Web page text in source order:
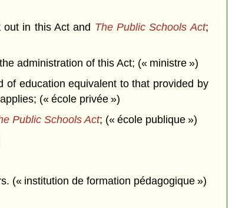
in this Act and The Public Schools Act;
administration of this Act; (« ministre »)
of education equivalent to that provided by
(« école privée »)
Public Schools Act; (« école publique »)
(« institution de formation pédagogique »)